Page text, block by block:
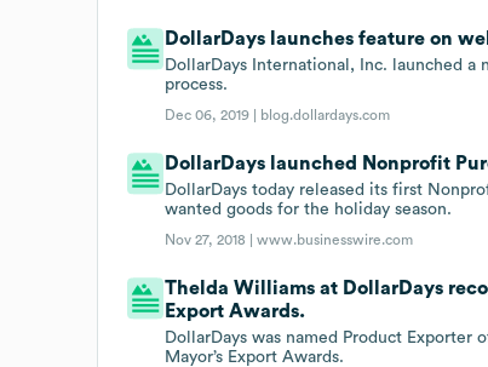
DollarDays launches feature on
DollarDays International, Inc. launched
process.
Dec 06, 2019 | blog.dollardays.com
DollarDays launched Nonprofit
DollarDays today released its first
wanted goods for the holiday season.
Nov 27, 2018 |www.businesswire.com
Thelda Williams at DollarDays
Export Awards.
DollarDays was named Product Exporter
Mayor’s Export Awards.